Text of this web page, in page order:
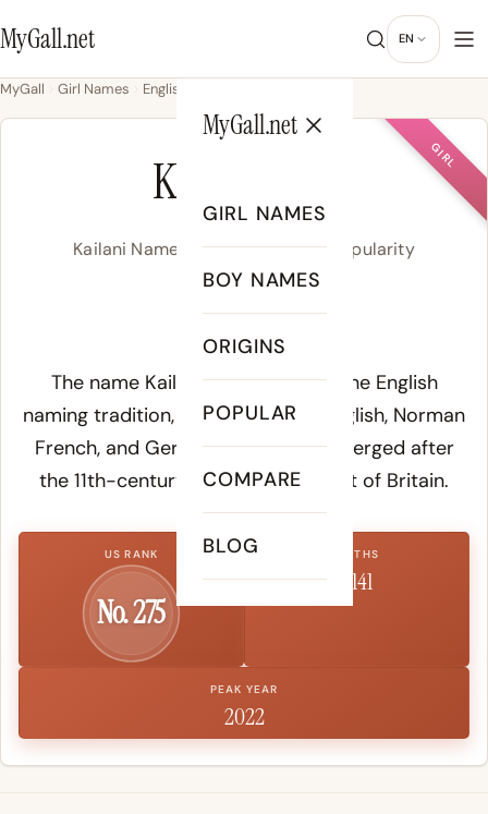
MyGall.net EN
MyGall.net
GIRL NAMES
BOY NAMES
ORIGINS
POPULAR
COMPARE
BLOG
MyGall Girl Names English
GIRL
KAILANI
Kailani Name Meaning, Origin & Popularity
/kaj.ˈla.ni/
Meaning of Kailani:
The name Kailani emerges from the English
naming tradition, drawing on Old English, Norman
French, and Germanic roots that merged after
the 11th-century Norman Conquest of Britain.
US RANK
No. 275
BIRTHS
1,141
PEAK YEAR
2022